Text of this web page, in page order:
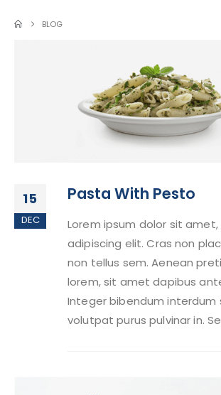
BLOG
15
DEC
Pasta With Pesto
Lorem ipsum dolor sit
adipiscing elit. Cras non
non tellus sem. Aenean
lorem, sit amet dapibus
Integer bibendum interdum
volutpat purus pulvinar in.